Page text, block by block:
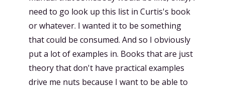
need to go look up this list in Curtis's book
or whatever. I wanted it to be something
that could be consumed. And so I obviously
put a lot of examples in. Books that are just
theory that don't have practical examples
drive me nuts because I want to be able to